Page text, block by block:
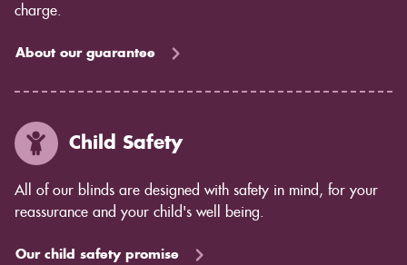
charge.
About our guarantee
Child Safety
All of our blinds are designed with safety in mind, for your
reassurance and your child's well being.
Our child safety promise